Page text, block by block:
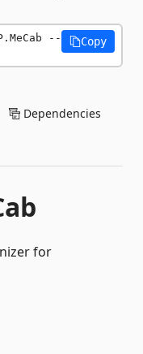
--
Copy
Dependencies
for